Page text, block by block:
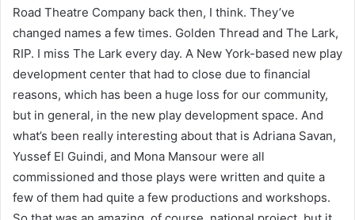
Road Theatre Company back then, I think. They’ve
changed names a few times. Golden Thread and The Lark,
RIP. I miss The Lark every day. A New York-based new play
development center that had to close due to financial
reasons, which has been a huge loss for our community,
but in general, in the new play development space. And
what’s been really interesting about that is Adriana Savan,
Yussef El Guindi, and Mona Mansour were all
commissioned and those plays were written and quite a
few of them had quite a few productions and workshops.